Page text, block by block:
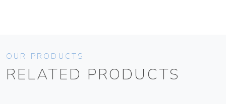
OUR PRODUCTS
RELATED PRODUCTS